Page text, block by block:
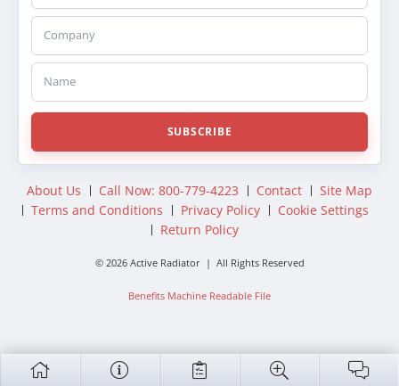
Company
Name
SUBSCRIBE
About Us Call Now: 800-779-4223 Contact
Site Map
Terms and Conditions
Privacy Policy
Cookie Settings
Return Policy
© 2026 Active Radiator | All Rights Reserved
Benefits Machine Readable File